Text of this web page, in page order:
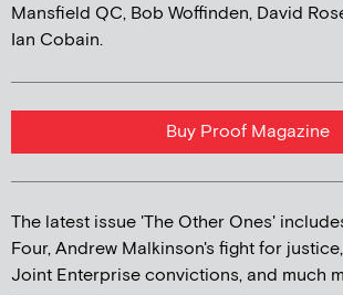
Mansfield QC, Bob Woffinden, David
Ian Cobain.
Buy Proof Magazine
The latest issue 'The Other Ones'
Four, Andrew Malkinson's fight for
Joint Enterprise convictions, and much